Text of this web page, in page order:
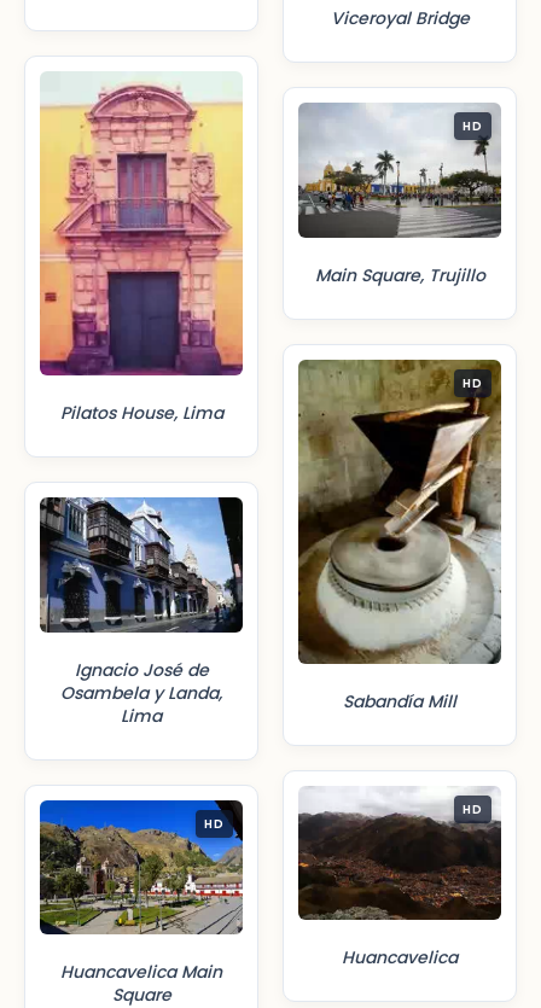
Pilatos House, Lima
Ignacio José de
Osambela y Landa,
Lima
HD
Huancavelica Main
Square
Viceroyal Bridge
HD
Main Square, Trujillo
HD
Sabandía Mill
HD
Huancavelica